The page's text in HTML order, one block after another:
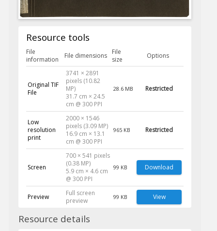
Resource tools
File
information
File dimensions
File
size
Options
Original TIF
File
3741 × 2891
pixels (10.82
MP)
31.7 cm × 24.5
cm @ 300 PPI
28.6 MB Restricted
Low
resolution
print
2000 × 1546
pixels (3.09 MP)
16.9 cm × 13.1
cm @ 300 PPI
965 KB Restricted
Screen
700 × 541 pixels
(0.38 MP)
5.9 cm × 4.6 cm
@ 300 PPI
99 KB Download
Preview
Full screen
preview
99 KB View
Resource details